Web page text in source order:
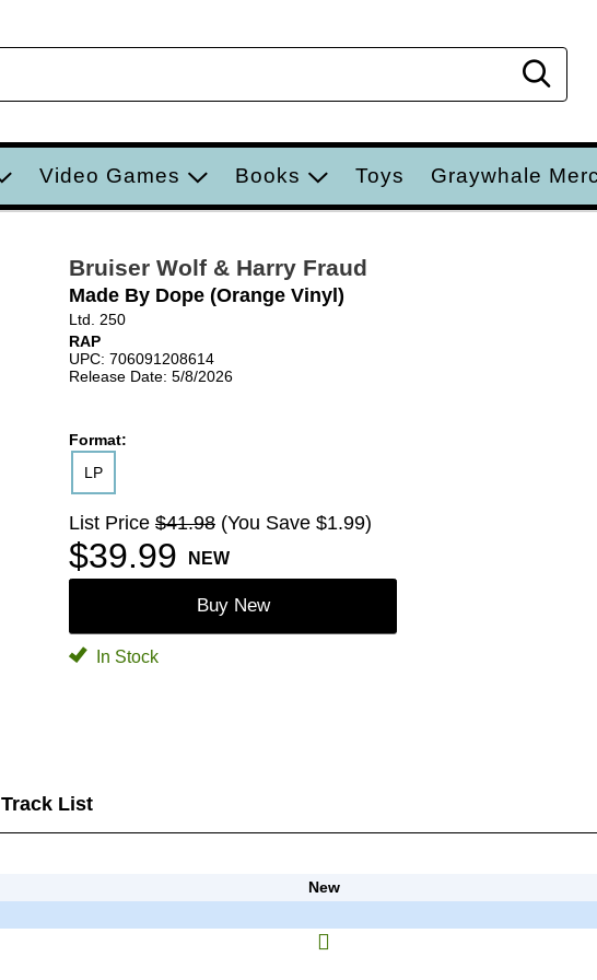
Video Games Books Toys Graywhale
Bruiser Wolf & Harry Fraud
Made By Dope (Orange Vinyl)
Ltd. 250
RAP
UPC: 706091208614
Release Date: 5/8/2026
Format:
LP
List Price $41.98 (You Save $1.99)
$39.99 NEW
Buy New
In Stock
Track List
New